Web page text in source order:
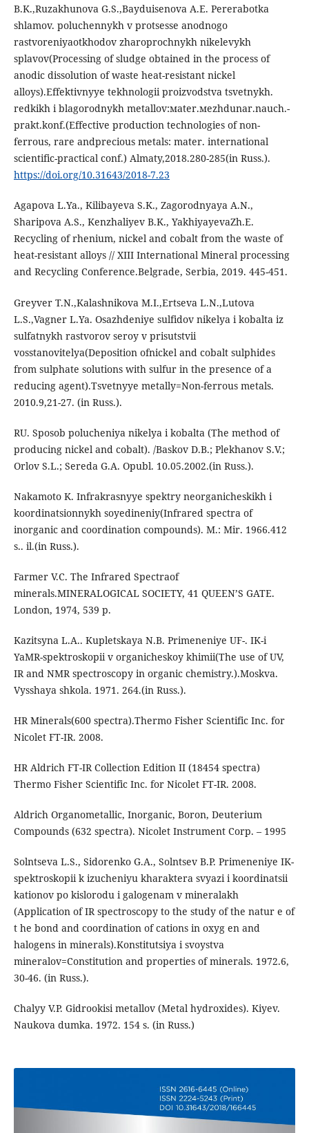
B.K.,Ruzakhunova G.S.,Bayduisenova A.E. Pererabotka
shlamov. poluchennykh v protsesse anodnogo
rastvoreniyaotkhodov zharoprochnykh nikelevykh
splavov(Processing of sludge obtained in the process of
anodic dissolution of waste heat-resistant nickel
alloys).Effektivnyye tekhnologii proizvodstva tsvetnykh.
redkikh i blagorodnykh metallov:мater.мezhdunar.nauch.-
prakt.konf.(Effective production technologies of non-
ferrous, rare andprecious metals: mater. international
scientific-practical conf.) Almaty,2018.280-285(in Russ.).
https://doi.org/10.31643/2018-7.23
Agapova L.Ya., Kilibayeva S.K., Zagorodnyaya A.N.,
Sharipova A.S., Kenzhaliyev B.K., YakhiyayevaZh.E.
Recycling of rhenium, nickel and cobalt from the waste of
heat-resistant alloys // XIII International Mineral processing
and Recycling Conference.Belgrade, Serbia, 2019. 445-451.
Greyver T.N.,Kalashnikova M.I.,Ertseva L.N.,Lutova
L.S.,Vagner L.Ya. Osazhdeniye sulfidov nikelya i kobalta iz
sulfatnykh rastvorov seroy v prisutstvii
vosstanovitelya(Deposition ofnickel and cobalt sulphides
from sulphate solutions with sulfur in the presence of a
reducing agent).Tsvetnyye metally=Non-ferrous metals.
2010.9,21-27. (in Russ.).
RU. Sposob polucheniya nikelya i kobalta (The method of
producing nickel and cobalt). /Baskov D.B.; Plekhanov S.V.;
Orlov S.L.; Sereda G.A. Оpubl. 10.05.2002.(in Russ.).
Nakamoto K. Infrakrasnyye spektry neorganicheskikh i
koordinatsionnykh soyedineniy(Infrared spectra of
inorganic and coordination compounds). M.: Mir. 1966.412
s.. il.(in Russ.).
Farmer V.C. The Infrared Spectraof
minerals.MINERALOGICAL SOCIETY, 41 QUEEN’S GATE.
London, 1974, 539 p.
Kazitsyna L.A.. Kupletskaya N.B. Primeneniye UF-. IK-i
YaMR-spektroskopii v organicheskoy khimii(The use of UV,
IR and NMR spectroscopy in organic chemistry.).Moskva.
Vysshaya shkola. 1971. 264.(in Russ.).
HR Minerals(600 spectra).Thermo Fisher Scientific Inc. for
Nicolet FT-IR. 2008.
HR Aldrich FT-IR Collection Edition II (18454 spectra)
Thermo Fisher Scientific Inc. for Nicolet FT-IR. 2008.
Aldrich Organometallic, Inorganic, Boron, Deuterium
Compounds (632 spectra). Nicolet Instrument Corp. – 1995
Solntseva L.S., Sidorenko G.A., Solntsev B.P. Primeneniye IK-
spektroskopii k izucheniyu kharaktera svyazi i koordinatsii
kationov po kislorodu i galogenam v mineralakh
(Application of IR spectroscopy to the study of the natur e of
t he bond and coordination of cations in oxyg en and
halogens in minerals).Konstitutsiya i svoystva
mineralov=Constitution and properties of minerals. 1972.6,
30-46. (in Russ.).
Chalyy V.P. Gidrookisi metallov (Metal hydroxides). Kiyev.
Naukova dumka. 1972. 154 s. (in Russ.)